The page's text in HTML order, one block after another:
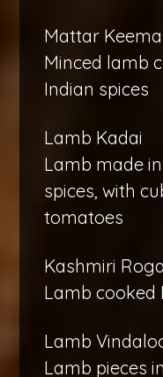
Mattar Keema
Minced lamb
Indian spices
Lamb Kadai
Lamb made
spices, with
tomatoes
Kashmiri
Lamb cooked
Lamb
Lamb pieces